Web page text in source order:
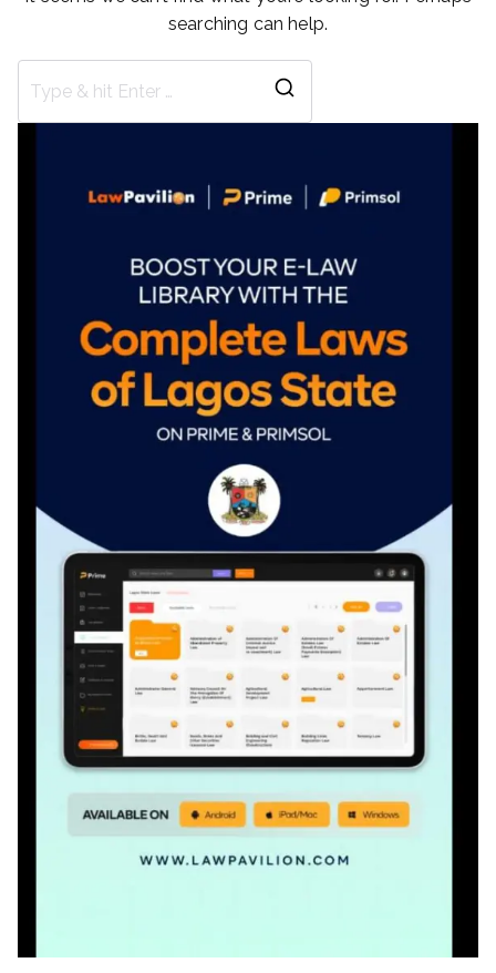
searching can help.